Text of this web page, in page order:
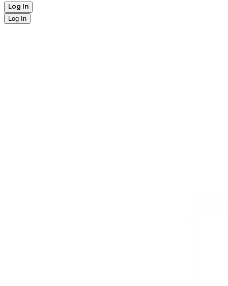
Log In
Log In